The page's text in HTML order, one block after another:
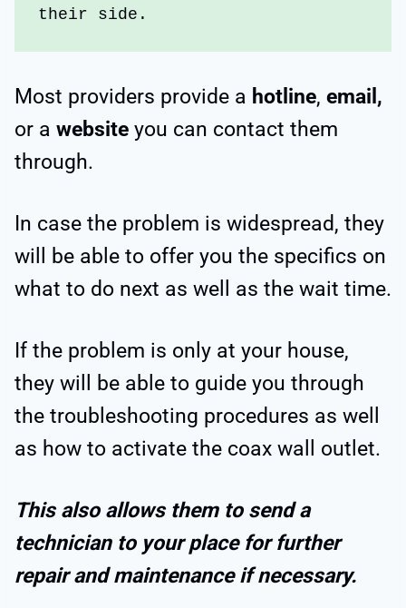
their side.
Most providers provide a hotline, email,
or a website you can contact them
through.
In case the problem is widespread, they
will be able to offer you the specifics on
what to do next as well as the wait time.
If the problem is only at your house,
they will be able to guide you through
the troubleshooting procedures as well
as how to activate the coax wall outlet.
This also allows them to send a
technician to your place for further
repair and maintenance if necessary.